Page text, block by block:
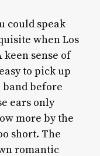
could speak
when Los
keen sense of
to pick up
band before
ears only
more by the
short. The
romantic